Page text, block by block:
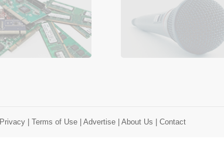
Privacy | Terms of Use | Advertise | About Us | Contact